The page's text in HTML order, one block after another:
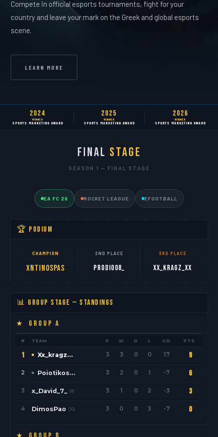
Compete in official esports tournaments, fight for your
country and leave your mark on the Greek and global esports
scene.
LEARN MORE
2024
WINNER
SPORTS MARKETING AWARD
2025
WINNER
SPORTS MARKETING AWARD
2026
WINNER
SPORTS MARKETING AWARD
FINAL STAGE
SEASON 1 — FINAL STAGE
EA FC 26 ROCKET LEAGUE EFOOTBALL
🏆 PODIUM
CHAMPION
xNtinospas
2ND PLACE
PrOdio08_
3RD PLACE
Xx_kragz_xX
📊 GROUP STAGE — STANDINGS
★ GROUP A
# TEAM P W D L GD PTS
1 Xx_kragz_xX 3 3 0 0 17 9
2 Poiotikos (9) 3 2 0 1 -7 6
3 x_David_7_ (8) 3 1 0 2 -3 3
4 DimosPao (16) 3 0 0 3 -7 0